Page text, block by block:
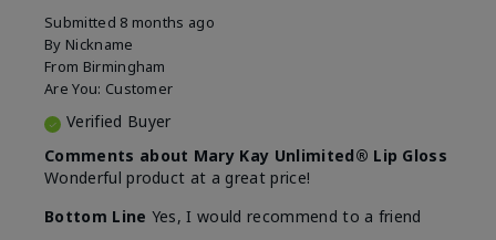
Submitted 8 months ago
By Nickname
From Birmingham
Are You: Customer
Verified Buyer
Comments about Mary Kay Unlimited® Lip Gloss
Wonderful product at a great price!
Bottom Line Yes, I would recommend to a friend